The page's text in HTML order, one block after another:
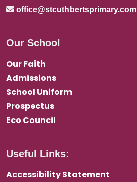
office@stcuthbertsprimary.com
Our School
Our Faith
Admissions
School Uniform
Prospectus
Eco Council
Useful Links:
Accessibility Statement